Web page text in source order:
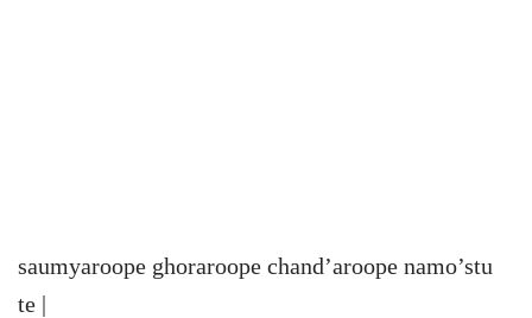
saumyaroope ghoraroope chand’aroope namo’stu
te |